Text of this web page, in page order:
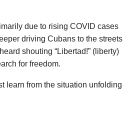
due to rising COVID cases
driving Cubans to the streets
shouting “Libertad!” (liberty)
for freedom.
learn from the situation unfolding